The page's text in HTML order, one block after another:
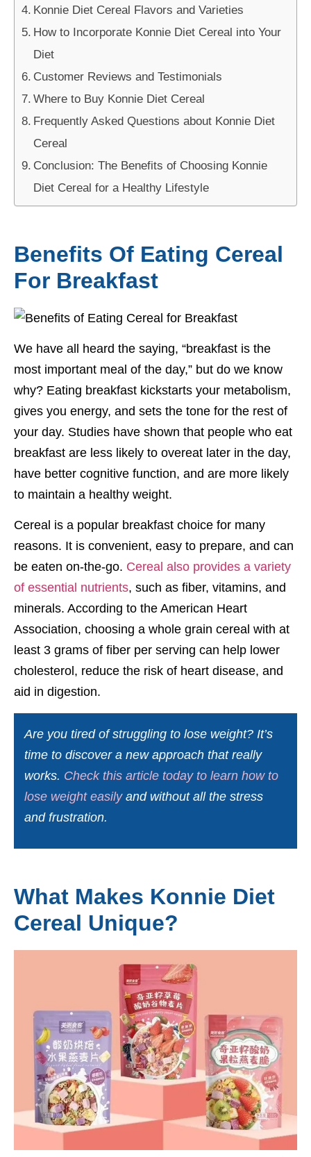
Konnie Diet Cereal Flavors and Varieties
How to Incorporate Konnie Diet Cereal into Your
Diet
Customer Reviews and Testimonials
Where to Buy Konnie Diet Cereal
Frequently Asked Questions about Konnie Diet
Cereal
Conclusion: The Benefits of Choosing Konnie
Diet Cereal for a Healthy Lifestyle
Benefits Of Eating Cereal
For Breakfast
We have all heard the saying, “breakfast is the
most important meal of the day,” but do we know
why? Eating breakfast kickstarts your metabolism,
gives you energy, and sets the tone for the rest of
your day. Studies have shown that people who eat
breakfast are less likely to overeat later in the day,
have better cognitive function, and are more likely
to maintain a healthy weight.
Cereal is a popular breakfast choice for many
reasons. It is convenient, easy to prepare, and can
be eaten on-the-go. Cereal also provides a variety
of essential nutrients, such as fiber, vitamins, and
minerals. According to the American Heart
Association, choosing a whole grain cereal with at
least 3 grams of fiber per serving can help lower
cholesterol, reduce the risk of heart disease, and
aid in digestion.
Are you tired of struggling to lose weight? It’s
time to discover a new approach that really
works. Check this article today to learn how to
lose weight easilyand without all the stress
and frustration.
What Makes Konnie Diet
Cereal Unique?